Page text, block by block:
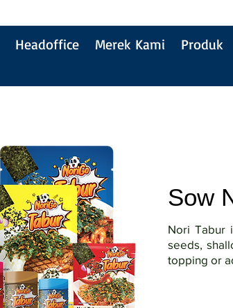
Headoffice Merek Kami Produk
Sow
Nori Tabur
seeds,
topping or